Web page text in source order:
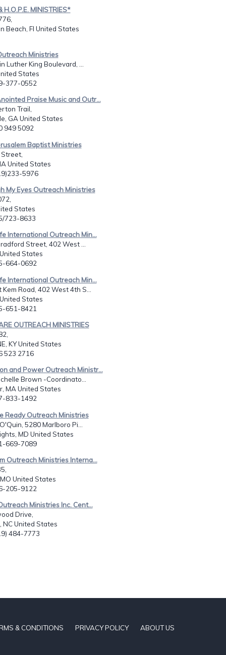
H.O.P.E. MINISTRIES*
Beach, Fl United States
Ministries
Luther King Boulevard, ...
States
377-0552
Praise Music and Outr...
Trail,
GA United States
949 5092
Baptist Ministries
United States
5976
My Eyes Outreach Ministries
States
723-8633
International Outreach Min...
Street, 402 West ...
States
664-0692
International Outreach Min...
Road, 402 West 4th S...
States
651-8421
OUTREACH MINISTRIES
KY United States
523 2716
and Power Outreach Ministr...
Brown -Coordinato...
MA United States
833-1492
Ready Outreach Ministries
5280 Marlboro Pi...
MD United States
669-7089
Outreach Ministries Interna...
United States
205-9122
Ministries Inc. Cent...
Drive,
NC United States
484-7773
& CONDITIONS PRIVACY POLICY ABOUT US